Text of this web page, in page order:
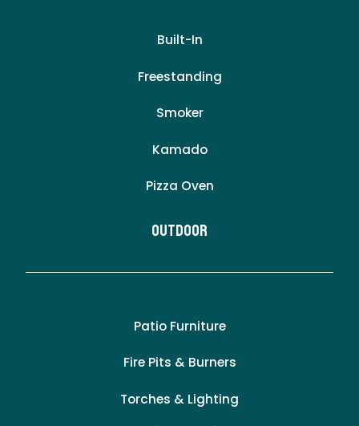
Built-In
Freestanding
Smoker
Kamado
Pizza Oven
Outdoor
Patio Furniture
Fire Pits & Burners
Torches & Lighting